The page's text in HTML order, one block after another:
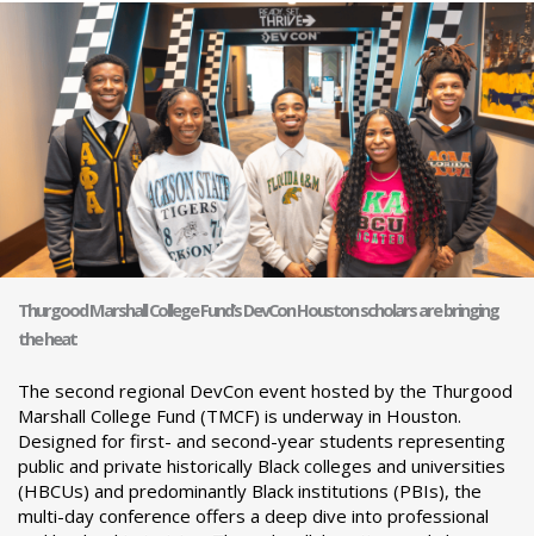
Thurgood Marshall College Fund’s DevCon Houston scholars are bringing
the heat
The second regional DevCon event hosted by the Thurgood
Marshall College Fund (TMCF) is underway in Houston.
Designed for first- and second-year students representing
public and private historically Black colleges and universities
(HBCUs) and predominantly Black institutions (PBIs), the
multi-day conference offers a deep dive into professional